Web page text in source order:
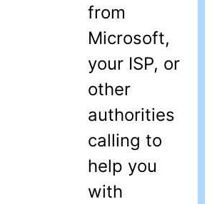
from
Microsoft,
your ISP, or
other
authorities
calling to
help you
with